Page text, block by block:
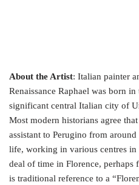
About the Artist: Italian painter
Renaissance Raphael was born
significant central Italian city of
Most modern historians agree
assistant to Perugino from
life, working in various centres
deal of time in Florence, perhaps
is traditional reference to a